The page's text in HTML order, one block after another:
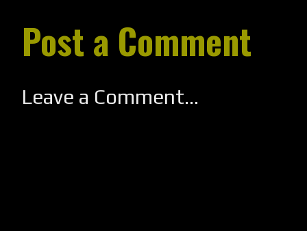
Post a Comment
Leave a Comment...